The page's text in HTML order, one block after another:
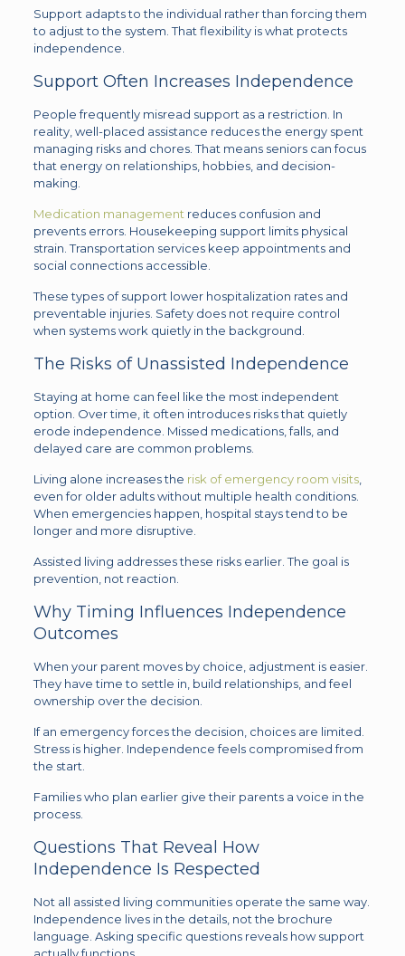
Support adapts to the individual rather than forcing them
to adjust to the system. That flexibility is what protects
independence.
Support Often Increases Independence
People frequently misread support as a restriction. In
reality, well-placed assistance reduces the energy spent
managing risks and chores. That means seniors can focus
that energy on relationships, hobbies, and decision-
making.
Medication management reduces confusion and
prevents errors. Housekeeping support limits physical
strain. Transportation services keep appointments and
social connections accessible.
These types of support lower hospitalization rates and
preventable injuries. Safety does not require control
when systems work quietly in the background.
The Risks of Unassisted Independence
Staying at home can feel like the most independent
option. Over time, it often introduces risks that quietly
erode independence. Missed medications, falls, and
delayed care are common problems.
Living alone increases the risk of emergency room visits,
even for older adults without multiple health conditions.
When emergencies happen, hospital stays tend to be
longer and more disruptive.
Assisted living addresses these risks earlier. The goal is
prevention, not reaction.
Why Timing Influences Independence
Outcomes
When your parent moves by choice, adjustment is easier.
They have time to settle in, build relationships, and feel
ownership over the decision.
If an emergency forces the decision, choices are limited.
Stress is higher. Independence feels compromised from
the start.
Families who plan earlier give their parents a voice in the
process.
Questions That Reveal How
Independence Is Respected
Not all assisted living communities operate the same way.
Independence lives in the details, not the brochure
language. Asking specific questions reveals how support
actually functions.